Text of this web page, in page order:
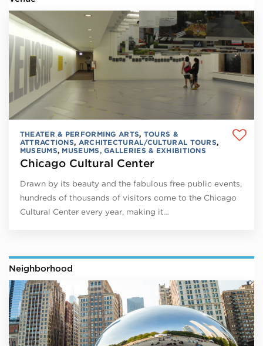
THEATER & PERFORMING ARTS, TOURS &
ATTRACTIONS, ARCHITECTURAL/CULTURAL TOURS,
MUSEUMS, MUSEUMS, GALLERIES & EXHIBITIONS
Chicago Cultural Center
Drawn by its beauty and the fabulous free public events,
hundreds of thousands of visitors come to the Chicago
Cultural Center every year, making it…
Neighborhood